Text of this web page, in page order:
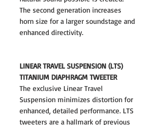
The second generation increases
horn size for a larger soundstage and
enhanced directivity.
LINEAR TRAVEL SUSPENSION (LTS)
TITANIUM DIAPHRAGM TWEETER
The exclusive Linear Travel
Suspension minimizes distortion for
enhanced, detailed performance. LTS
tweeters are a hallmark of previous